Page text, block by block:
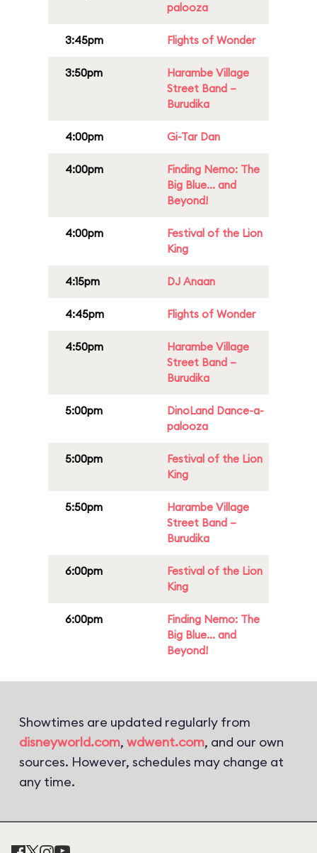
palooza
3:45pm Flights of Wonder
3:50pm
Harambe Village
Street Band –
Burudika
4:00pm Gi-Tar Dan
4:00pm
Finding Nemo: The
Big Blue... and
Beyond!
4:00pm
Festival of the Lion
King
4:15pm DJ Anaan
4:45pm Flights of Wonder
4:50pm
Harambe Village
Street Band –
Burudika
5:00pm
DinoLand Dance-a-
palooza
5:00pm
Festival of the Lion
King
5:50pm
Harambe Village
Street Band –
Burudika
6:00pm
Festival of the Lion
King
6:00pm
Finding Nemo: The
Big Blue... and
Beyond!
Showtimes are updated regularly from
disneyworld.com, wdwent.com, and our own
sources. However, schedules may change at
any time.